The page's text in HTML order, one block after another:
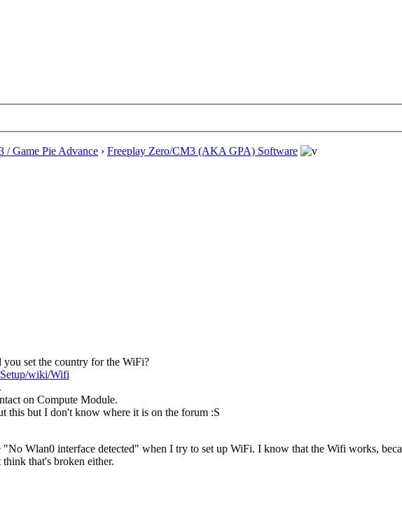
/ Game Pie Advance › Freeplay Zero/CM3 (AKA GPA) Software
you set the country for the WiFi?
wiki/Wifi
on Compute Module.
this but I don't know where it is on the forum :S
Wlan0 interface detected" when I try to set up WiFi. I know that the Wifi works,
that's broken either.